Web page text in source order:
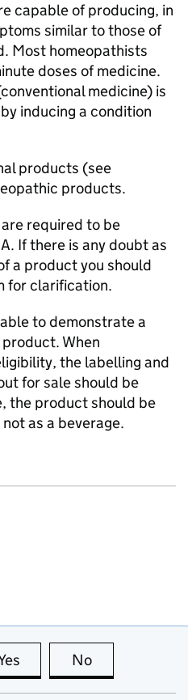
capable of producing, in
similar to those of
Most homeopathists
doses of medicine.
medicine) is
inducing a condition
products (see
products.
required to be
If there is any doubt as
a product you should
for clarification.
to demonstrate a
When
the labelling and
for sale should be
the product should be
as a beverage.
this page is useful
No